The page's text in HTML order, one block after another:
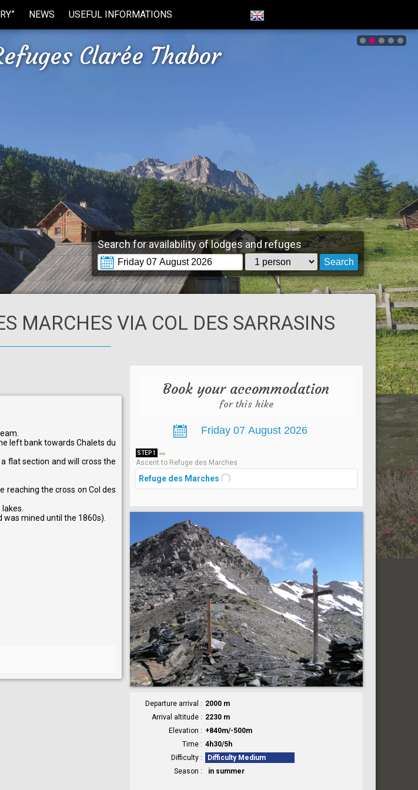
NEWS USEFUL INFORMATIONS
Clarée Thabor
Search for availability of lodges and refuges
MARCHES VIA COL DES SARRASINS
left bank towards Chalets du
flat section and will cross the
reaching the cross on Col des
mined until the 1860s).
Book your accommodation
for this hike
STEP 1
Ascent to Refuge des Marches
Refuge des Marches
Departure arrival
2000 m
Arrival altitude
2230 m
Elevation
+840m/-500m
Time
4h30/5h
Difficulty
Difficulty Medium
Season
in summer